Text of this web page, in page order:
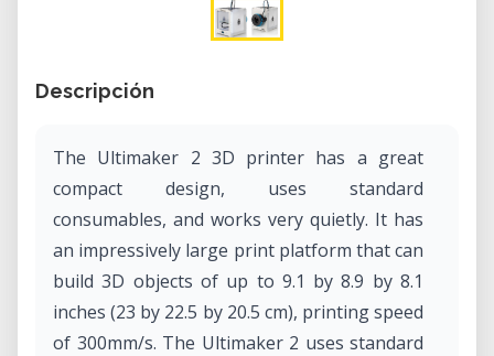
Descripción
The Ultimaker 2 3D printer has a great
compact design, uses standard
consumables, and works very quietly. It has
an impressively large print platform that can
build 3D objects of up to 9.1 by 8.9 by 8.1
inches (23 by 22.5 by 20.5 cm), printing speed
of 300mm/s. The Ultimaker 2 uses standard